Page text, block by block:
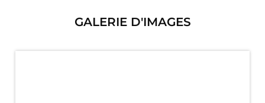
Copper Band Press for Ammunition Shell
Dual Power Hydraulic Test Rig
GALERIE D'IMAGES